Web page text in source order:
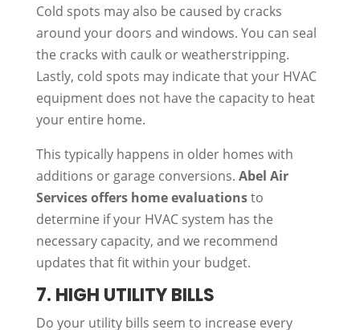
Cold spots may also be caused by cracks
around your doors and windows. You can seal
the cracks with caulk or weatherstripping.
Lastly, cold spots may indicate that your HVAC
equipment does not have the capacity to heat
your entire home.
This typically happens in older homes with
additions or garage conversions. Abel Air
Services offers home evaluationsto
determine if your HVAC system has the
necessary capacity, and we recommend
updates that fit within your budget.
7. HIGH UTILITY BILLS
Do your utility bills seem to increase every